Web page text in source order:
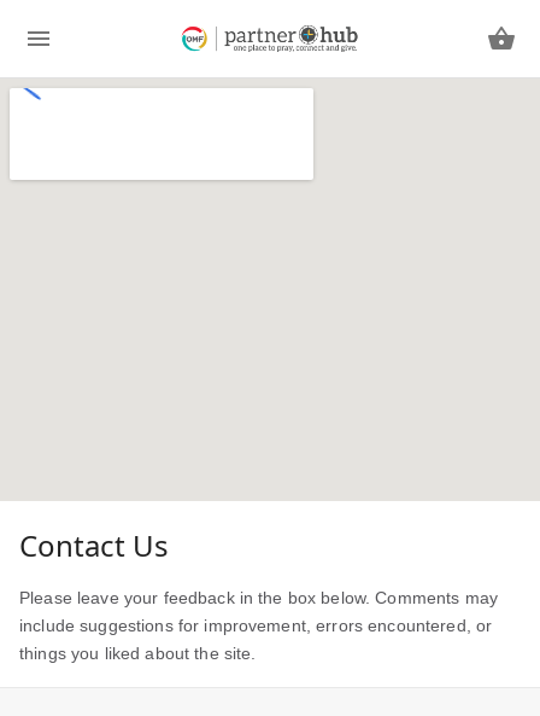
Contact Us
Please leave your feedback in the box below. Comments may
include suggestions for improvement, errors encountered, or
things you liked about the site.